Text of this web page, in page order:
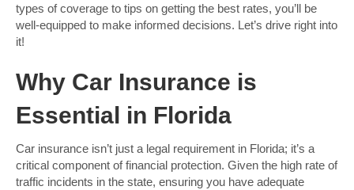
types of coverage to tips on getting the best rates, you’ll be
well-equipped to make informed decisions. Let’s drive right into
it!
Why Car Insurance is
Essential in Florida
Car insurance isn’t just a legal requirement in Florida; it’s a
critical component of financial protection. Given the high rate of
traffic incidents in the state, ensuring you have adequate